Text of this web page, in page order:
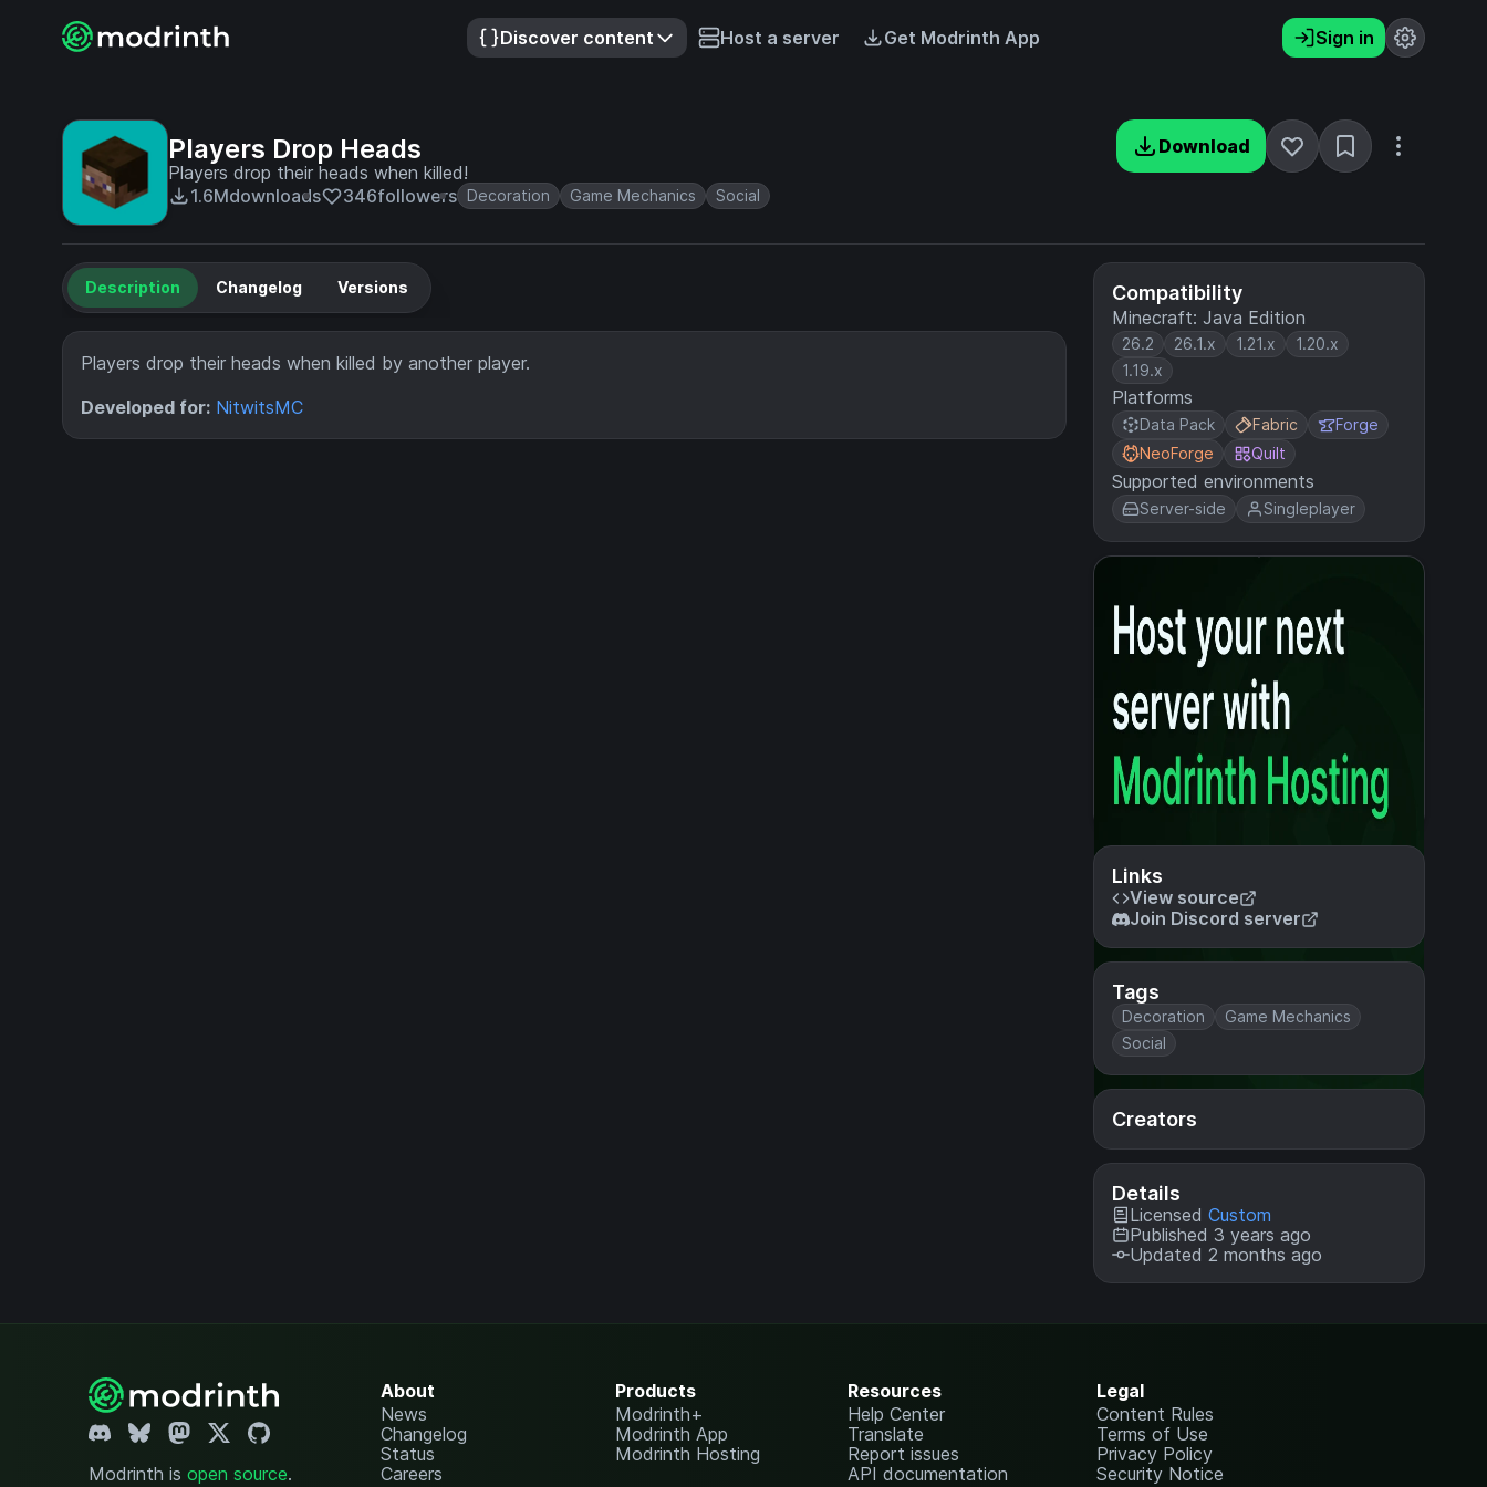
Discover content Host a server Get Modrinth App Sign in
Players Drop Heads
Players drop their heads when killed!
1.6Mdownloads 346followers Decoration Game Mechanics Social
Download
Compatibility
Minecraft: Java Edition
26.2 26.1.x 1.21.x
1.20.x
1.19.x
Platforms
Data Pack Fabric
Forge
NeoForge
Quilt
Supported environments
Server-side Singleplayer
Links
View source
Join Discord server
Tags
Decoration
Game Mechanics
Social
Creators
Details
Licensed Custom
Published 3 years ago
Updated 2 months ago
Description Changelog Versions
Players drop their heads when killed by another player.
Developed for: NitwitsMC
Modrinth is open source.
About
News
Changelog
Status
Careers
Products
Modrinth+
Modrinth App
Modrinth Hosting
Resources
Help Center
Translate
Report issues
API documentation
Legal
Content Rules
Terms of Use
Privacy Policy
Security Notice